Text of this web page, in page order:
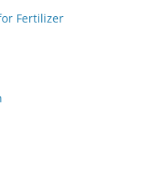
Fertilizer